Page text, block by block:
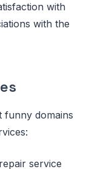
with
with the
funny domains
service